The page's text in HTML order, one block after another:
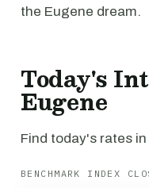
the Eugene dream.
Today's
Eugene
Find today's rates
BENCHMARK INDEX